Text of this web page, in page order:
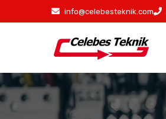
to
info@celebesteknik.com